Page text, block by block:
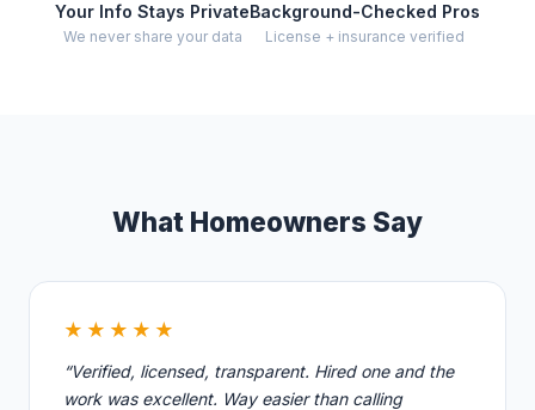
Your Info Stays Private
We never share your data
Background-Checked Pros
License + insurance verified
What Homeowners Say
★★★★★
“Verified, licensed, transparent. Hired one and the
work was excellent. Way easier than calling